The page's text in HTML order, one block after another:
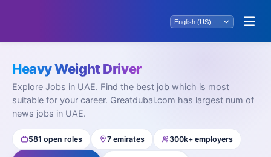
Heavy Weight Driver
Explore Jobs in UAE. Find the best job which is most
suitable for your career. Greatdubai.com has largest num of
news jobs in UAE.
581 open roles 7 emirates 300k+ employers